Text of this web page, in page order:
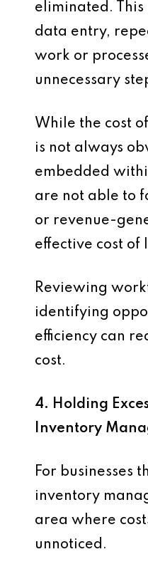
eliminated. This
data entry,
work or
unnecessary
While the cost
is not always
embedded
are not able to
or revenue-
effective cost of
Reviewing
identifying
efficiency can
cost.
4. Holding
Inventory
For businesses
inventory
area where
unnoticed.